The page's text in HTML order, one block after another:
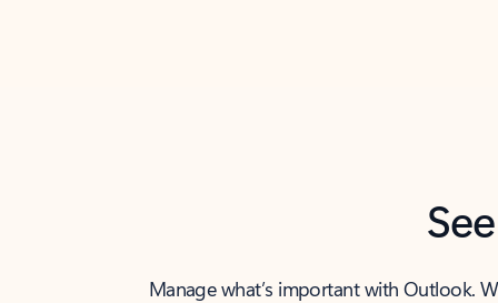
Manage what’s important with Outlook.